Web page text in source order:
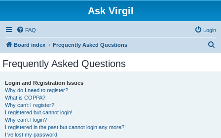
Ask Virgil
FAQ Login
Board index Frequently Asked Questions
Frequently Asked Questions
Login and Registration Issues
Why do I need to register?
What is COPPA?
Why can’t I register?
I registered but cannot login!
Why can’t I login?
I registered in the past but cannot login any more?!
I’ve lost my password!